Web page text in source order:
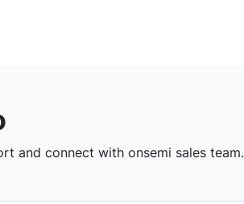
and connect with onsemi sales team.